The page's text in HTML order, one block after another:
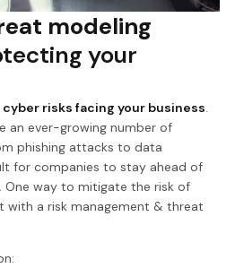
modeling
your
risks facing your business.
an ever-growing number of
phishing attacks to data
for companies to stay ahead of
way to mitigate the risk of
a risk management & threat